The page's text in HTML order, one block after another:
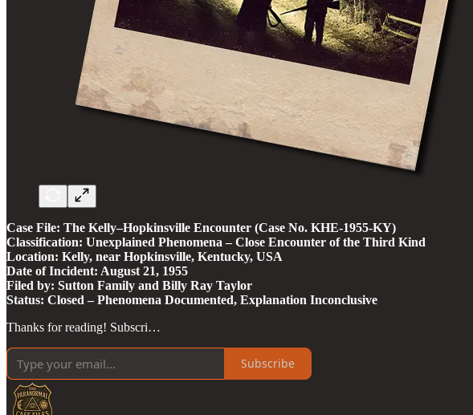
Case File: The Kelly–Hopkinsville Encounter (Case No. KHE-1955-KY)
Classification: Unexplained Phenomena – Close Encounter of the Third Kind
Location: Kelly, near Hopkinsville, Kentucky, USA
Date of Incident: August 21, 1955
Filed by: Sutton Family and Billy Ray Taylor
Status: Closed – Phenomena Documented, Explanation Inconclusive
Thanks for reading! Subscri…
Subscribe